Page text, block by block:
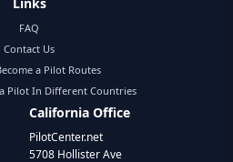
FAQ
Contact Us
a Pilot Routes
Pilot In Different Countries
California Office
PilotCenter.net
5708 Hollister Ave